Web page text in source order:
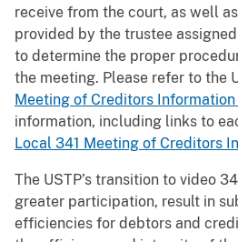
receive from the court, as well
provided by the trustee
to determine the proper
the meeting. Please refer to the
Meeting of Creditors
information, including links to
Local 341 Meeting of Creditors
The USTP’s transition to video
greater participation, result in
efficiencies for debtors and